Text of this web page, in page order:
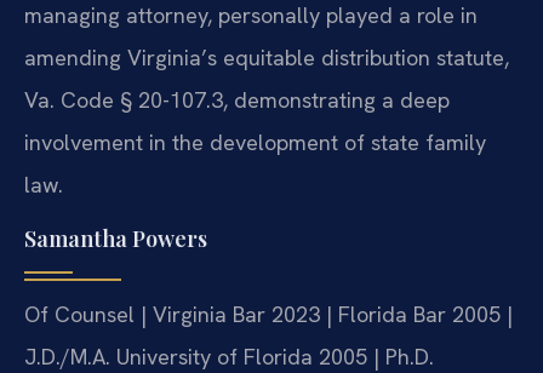
managing attorney, personally played a role in
amending Virginia’s equitable distribution statute,
Va. Code § 20-107.3, demonstrating a deep
involvement in the development of state family
law.
Samantha Powers
Of Counsel | Virginia Bar 2023 | Florida Bar 2005 |
J.D./M.A. University of Florida 2005 | Ph.D.